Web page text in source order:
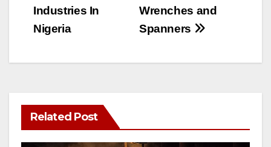
Wrenches and
Spanners
Industries In
Nigeria
Related Post